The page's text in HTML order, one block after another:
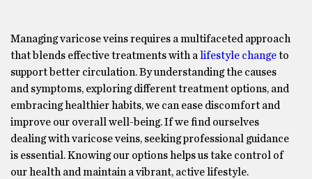
Managing varicose veins requires a multifaceted approach
that blends effective treatments with alifestyle changeto
support better circulation. By understanding the causes
and symptoms, exploring different treatment options, and
embracing healthier habits, we can ease discomfort and
improve our overall well-being. If we find ourselves
dealing with varicose veins, seeking professional guidance
is essential. Knowing our options helps us take control of
our health and maintain a vibrant, active lifestyle.